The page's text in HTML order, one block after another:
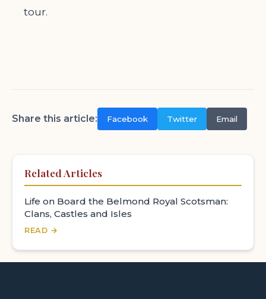
tour.
Share this article: Facebook Twitter Email
Related Articles
Life on Board the Belmond Royal Scotsman:
Clans, Castles and Isles
READ →